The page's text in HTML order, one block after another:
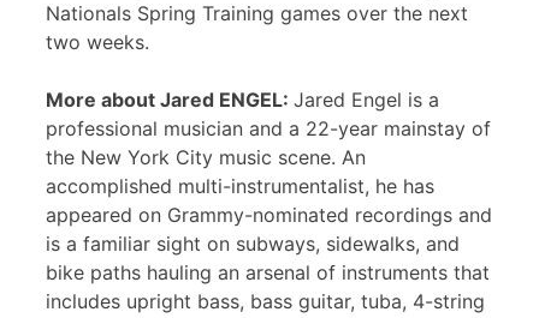
Nationals Spring Training games over the next
two weeks.
More about Jared ENGEL: Jared Engel is a
professional musician and a 22-year mainstay of
the New York City music scene. An
accomplished multi-instrumentalist, he has
appeared on Grammy-nominated recordings and
is a familiar sight on subways, sidewalks, and
bike paths hauling an arsenal of instruments that
includes upright bass, bass guitar, tuba, 4-string